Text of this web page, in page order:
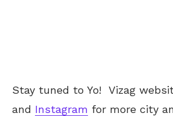
Stay tuned to Yo! Vizag
and Instagram for more city